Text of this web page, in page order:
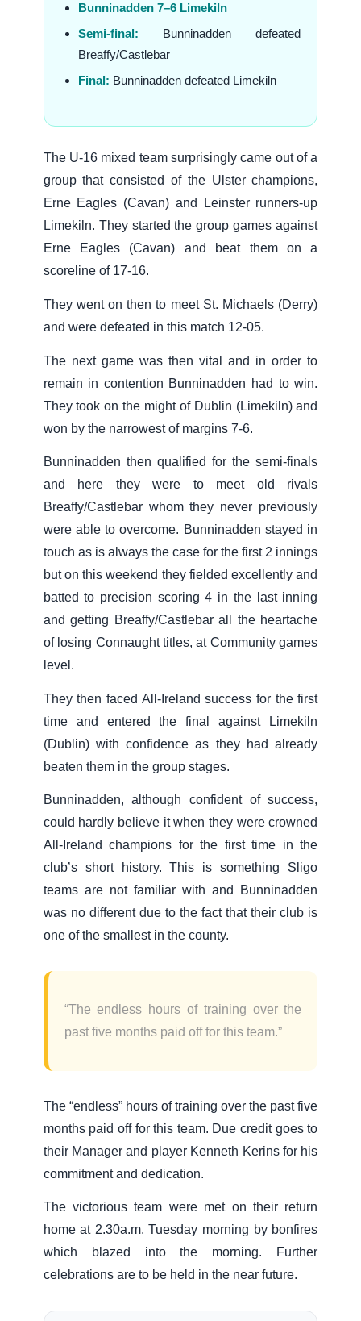
Bunninadden 7–6 Limekiln
Semi-final: Bunninadden defeated
Breaffy/Castlebar
Final: Bunninadden defeated Limekiln
The U-16 mixed team surprisingly came out of a
group that consisted of the Ulster champions,
Erne Eagles (Cavan) and Leinster runners-up
Limekiln. They started the group games against
Erne Eagles (Cavan) and beat them on a
scoreline of 17-16.
They went on then to meet St. Michaels (Derry)
and were defeated in this match 12-05.
The next game was then vital and in order to
remain in contention Bunninadden had to win.
They took on the might of Dublin (Limekiln) and
won by the narrowest of margins 7-6.
Bunninadden then qualified for the semi-finals
and here they were to meet old rivals
Breaffy/Castlebar whom they never previously
were able to overcome. Bunninadden stayed in
touch as is always the case for the first 2 innings
but on this weekend they fielded excellently and
batted to precision scoring 4 in the last inning
and getting Breaffy/Castlebar all the heartache
of losing Connaught titles, at Community games
level.
They then faced All-Ireland success for the first
time and entered the final against Limekiln
(Dublin) with confidence as they had already
beaten them in the group stages.
Bunninadden, although confident of success,
could hardly believe it when they were crowned
All-Ireland champions for the first time in the
club’s short history. This is something Sligo
teams are not familiar with and Bunninadden
was no different due to the fact that their club is
one of the smallest in the county.
“The endless hours of training over the
past five months paid off for this team.”
The “endless” hours of training over the past five
months paid off for this team. Due credit goes to
their Manager and player Kenneth Kerins for his
commitment and dedication.
The victorious team were met on their return
home at 2.30a.m. Tuesday morning by bonfires
which blazed into the morning. Further
celebrations are to be held in the near future.